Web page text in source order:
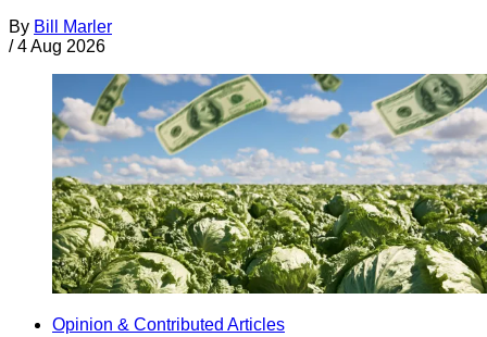
By Bill Marler
/ 4 Aug 2026
Opinion & Contributed Articles